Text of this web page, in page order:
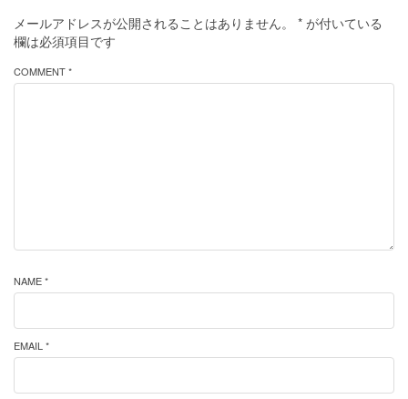
メールアドレスが公開されることはありません。 * が付いている
欄は必須項目です
COMMENT *
NAME *
EMAIL *